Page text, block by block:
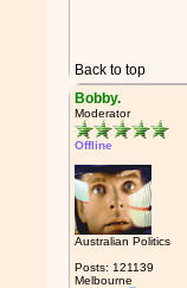
Back to top
Bobby.
Moderator
Offline
Australian Politics
Posts: 121139
Melbourne